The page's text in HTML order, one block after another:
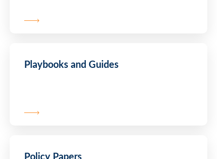
Playbooks and Guides
Policy Papers